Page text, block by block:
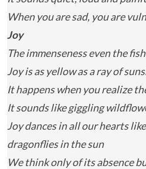
When you are sad, you are
Joy
The immenseness even the
Joy is as yellow as a ray of
It happens when you realize
It sounds like giggling
Joy dances in all our hearts
dragonflies in the sun
We think only of its absence